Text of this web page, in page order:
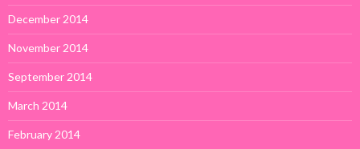
December 2014
November 2014
September 2014
March 2014
February 2014